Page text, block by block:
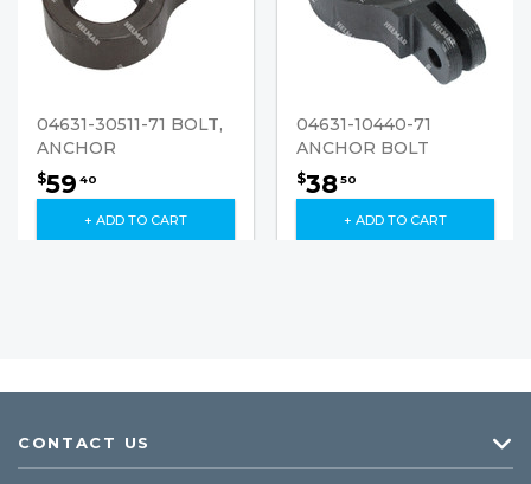
04631-30511-71 BOLT,
ANCHOR
$59 40
+ ADD TO CART
04631-10440-71
ANCHOR BOLT
$3850
+ ADD TO CART
CONTACT US